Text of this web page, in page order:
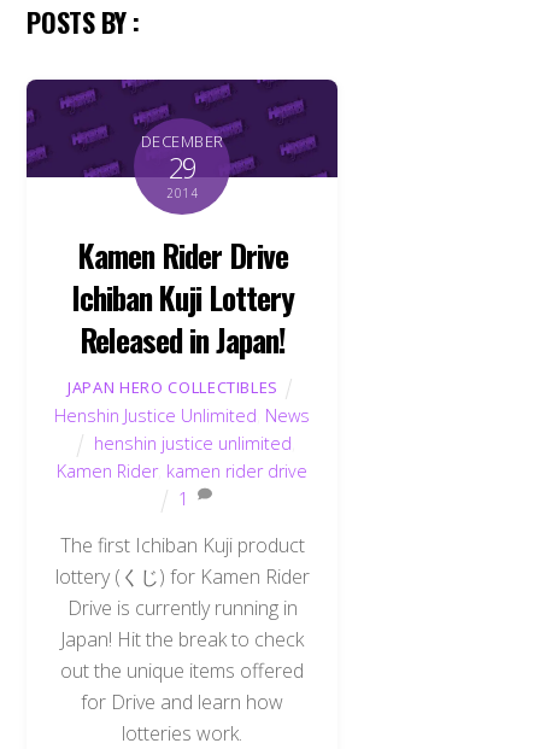
POSTS BY :
DECEMBER
29
2014
Kamen Rider Drive
Ichiban Kuji Lottery
Released in Japan!
JAPAN HERO COLLECTIBLES
Henshin Justice Unlimited News
henshin justice unlimited
Kamen Rider, kamen rider drive
1
The first Ichiban Kuji product
lottery (くじ) for Kamen Rider
Drive is currently running in
Japan! Hit the break to check
out the unique items offered
for Drive and learn how
lotteries work.